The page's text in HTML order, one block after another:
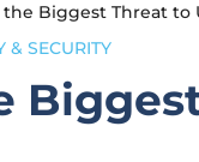
the Biggest Threat to
& SECURITY